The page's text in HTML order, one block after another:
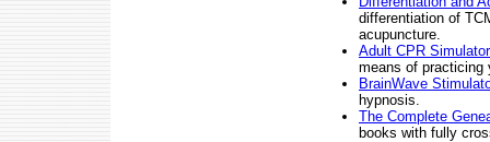
differentiation of
acupuncture.
Adult CPR Simulator
means of practicing
BrainWave
hypnosis.
The Complete
books with fully